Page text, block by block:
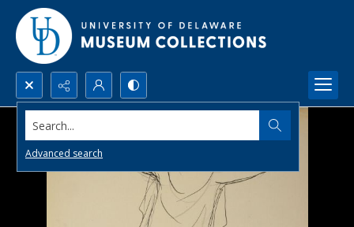
Search...
Advanced search